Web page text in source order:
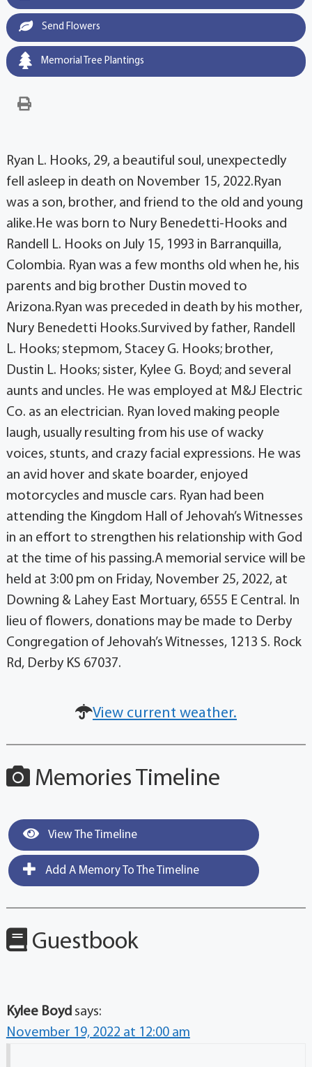
Send Flowers
Memorial Tree Plantings
Ryan L. Hooks, 29, a beautiful soul, unexpectedly
fell asleep in death on November 15, 2022.Ryan
was a son, brother, and friend to the old and young
alike.He was born to Nury Benedetti-Hooks and
Randell L. Hooks on July 15, 1993 in Barranquilla,
Colombia. Ryan was a few months old when he, his
parents and big brother Dustin moved to
Arizona.Ryan was preceded in death by his mother,
Nury Benedetti Hooks.Survived by father, Randell
L. Hooks; stepmom, Stacey G. Hooks; brother,
Dustin L. Hooks; sister, Kylee G. Boyd; and several
aunts and uncles. He was employed at M&J Electric
Co. as an electrician. Ryan loved making people
laugh, usually resulting from his use of wacky
voices, stunts, and crazy facial expressions. He was
an avid hover and skate boarder, enjoyed
motorcycles and muscle cars. Ryan had been
attending the Kingdom Hall of Jehovah’s Witnesses
in an effort to strengthen his relationship with God
at the time of his passing.A memorial service will be
held at 3:00 pm on Friday, November 25, 2022, at
Downing & Lahey East Mortuary, 6555 E Central. In
lieu of flowers, donations may be made to Derby
Congregation of Jehovah’s Witnesses, 1213 S. Rock
Rd, Derby KS 67037.
View current weather.
Memories Timeline
View The Timeline
Add A Memory To The Timeline
Guestbook
Kylee Boyd says:
November 19, 2022 at 12:00 am